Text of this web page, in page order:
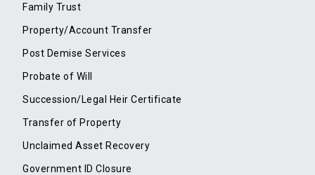
Family Trust
Property/Account Transfer
Post Demise Services
Probate of Will
Succession/Legal Heir Certificate
Transfer of Property
Unclaimed Asset Recovery
Government ID Closure